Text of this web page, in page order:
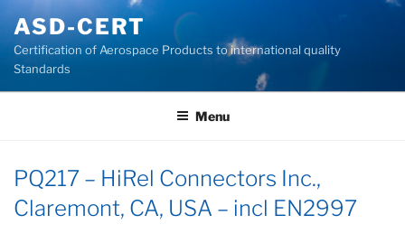
content
ASD-CERT
Certification of Aerospace Products to international quality
Standards
Menu
PQ217 – HiRel Connectors Inc.,
Claremont, CA, USA – incl EN2997